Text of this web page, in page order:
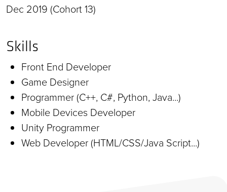
Dec 2019 (Cohort 13)
Skills
Front End Developer
Game Designer
Programmer (C++, C#, Python, Java...)
Mobile Devices Developer
Unity Programmer
Web Developer (HTML/CSS/Java Script...)